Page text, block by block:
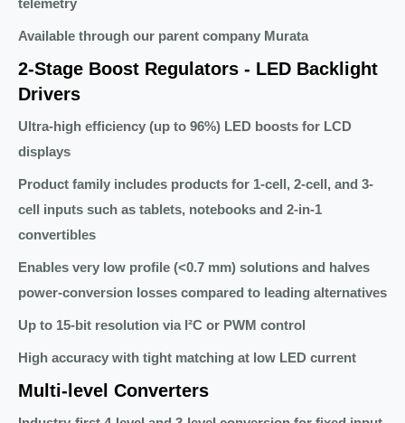
Available through our parent company Murata
2-Stage Boost Regulators - LED Backlight
Drivers
Ultra-high efficiency (up to 96%) LED boosts for LCD
displays
Product family includes products for 1-cell, 2-cell, and 3-
cell inputs such as tablets, notebooks and 2-in-1
convertibles
Enables very low profile (<0.7 mm) solutions and halves
power-conversion losses compared to leading alternatives
Up to 15-bit resolution via I²C or PWM control
High accuracy with tight matching at low LED current
Multi-level Converters